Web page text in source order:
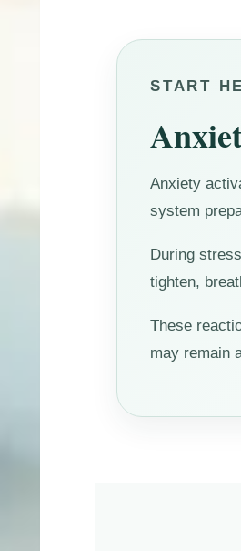
START
Anxiety
system
During
tighten,
These
may remain